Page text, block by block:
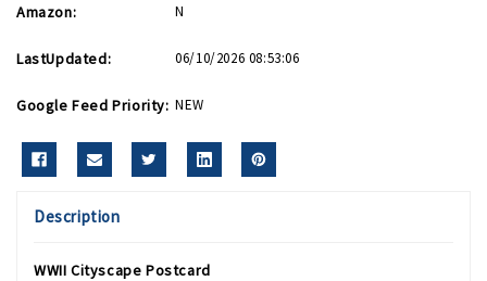
Amazon: N
LastUpdated: 06/10/2026 08:53:06
Google Feed Priority: NEW
Description
WWII Cityscape Postcard